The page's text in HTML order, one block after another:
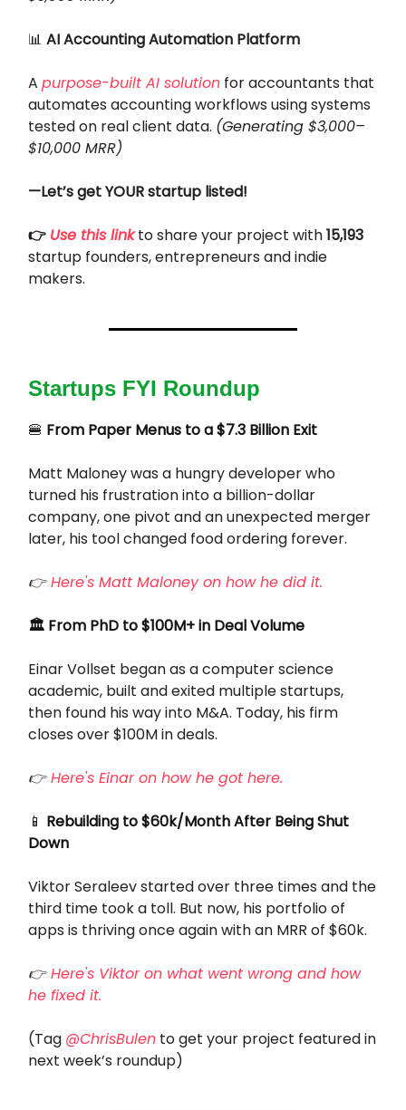
📊 AI Accounting Automation Platform
A purpose-built AI solution for accountants that
automates accounting workflows using systems
tested on real client data. (Generating $3,000–
$10,000 MRR)
—Let’s get YOUR startup listed!
👉 Use this linkto share your project with15,193
startup founders, entrepreneurs and indie
makers.
Startups FYI Roundup
🍔 From Paper Menus to a $7.3 Billion Exit
Matt Maloney was a hungry developer who
turned his frustration into a billion-dollar
company, one pivot and an unexpected merger
later, his tool changed food ordering forever.
👉Here's Matt Maloney on how he did it.
🏛️ From PhD to $100M+ in Deal Volume
Einar Vollset began as a computer science
academic, built and exited multiple startups,
then found his way into M&A. Today, his firm
closes over $100M in deals.
👉Here's Einar on how he got here.
📱 Rebuilding to $60k/Month After Being Shut
Down
Viktor Seraleev started over three times and the
third time took a toll. But now, his portfolio of
apps is thriving once again with an MRR of $60k.
👉Here's Viktor on what went wrong and how
he fixed it.
(Tag @ChrisBulen to get your project featured in
next week’s roundup)